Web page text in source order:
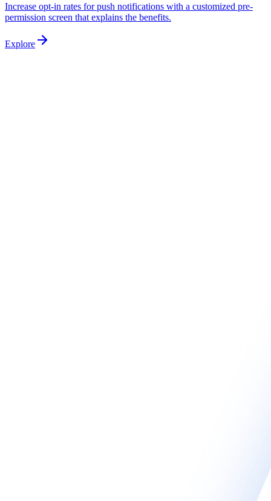
Increase opt-in rates for push notifications with a customized pre-
permission screen that explains the benefits.
Explore